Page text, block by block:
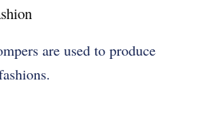
are used to produce